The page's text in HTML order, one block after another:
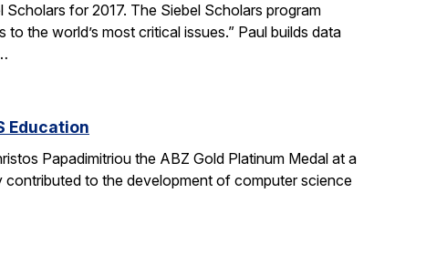
for 2017. The Siebel Scholars program
the world’s most critical issues.” Paul builds data
Education
Papadimitriou the ABZ Gold Platinum Medal at a
to the development of computer science